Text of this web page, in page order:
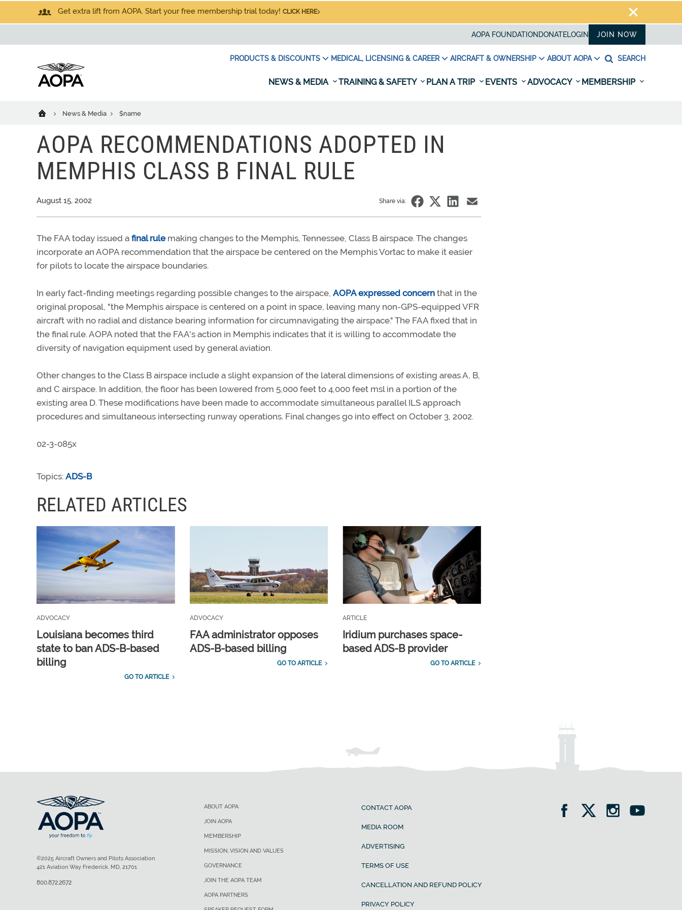
Get extra lift from AOPA. Start your free membership trial today! CLICK HERE
AOPA FOUNDATION DONATELOGIN JOIN NOW
PRODUCTS & DISCOUNTS MEDICAL, LICENSING & CAREER AIRCRAFT & OWNERSHIP ABOUT AOPA SEARCH
NEWS & MEDIA TRAINING & SAFETY PLAN A TRIP EVENTS ADVOCACY MEMBERSHIP
News & Media $name
AOPA RECOMMENDATIONS ADOPTED IN
MEMPHIS CLASS B FINAL RULE
August 15, 2002 Share via:
The FAA today issued a final rulemaking changes to the Memphis, Tennessee, Class B airspace. The changes
incorporate an AOPA recommendation that the airspace be centered on the Memphis Vortac to make it easier
for pilots to locate the airspace boundaries.
In early fact-finding meetings regarding possible changes to the airspace, AOPA expressed concern that in the
original proposal, "the Memphis airspace is centered on a point in space, leaving many non-GPS-equipped VFR
aircraft with no radial and distance bearing information for circumnavigating the airspace." The FAA fixed that in
the final rule. AOPA noted that the FAA's action in Memphis indicates that it is willing to accommodate the
diversity of navigation equipment used by general aviation.
Other changes to the Class B airspace include a slight expansion of the lateral dimensions of existing areas A, B,
and C airspace. In addition, the floor has been lowered from 5,000 feet to 4,000 feet msl in a portion of the
existing area D. These modifications have been made to accommodate simultaneous parallel ILS approach
procedures and simultaneous intersecting runway operations. Final changes go into effect on October 3, 2002.
02-3-085x
Topics: ADS-B
RELATED ARTICLES
ADVOCACY
Louisiana becomes third
state to ban ADS-B-based
billing
GO TO ARTICLE
ADVOCACY
FAA administrator opposes
ADS-B-based billing
GO TO ARTICLE
ARTICLE
Iridium purchases space-
based ADS-B provider
GO TO ARTICLE
ABOUT AOPA
JOIN AOPA
MEMBERSHIP
MISSION, VISION AND VALUES
GOVERNANCE
JOIN THE AOPA TEAM
AOPA PARTNERS
CONTACT AOPA
MEDIA ROOM
ADVERTISING
TERMS OF USE
CANCELLATION AND REFUND POLICY
PRIVACY POLICY
©2025 Aircraft Owners and Pilots Association
421 Aviation Way Frederick, MD, 21701
800.872.2672